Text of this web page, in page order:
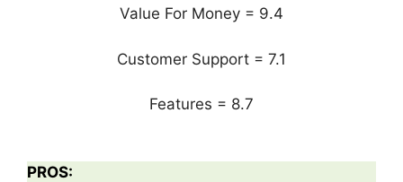
Value For Money = 9.4
Customer Support = 7.1
Features = 8.7
PROS: